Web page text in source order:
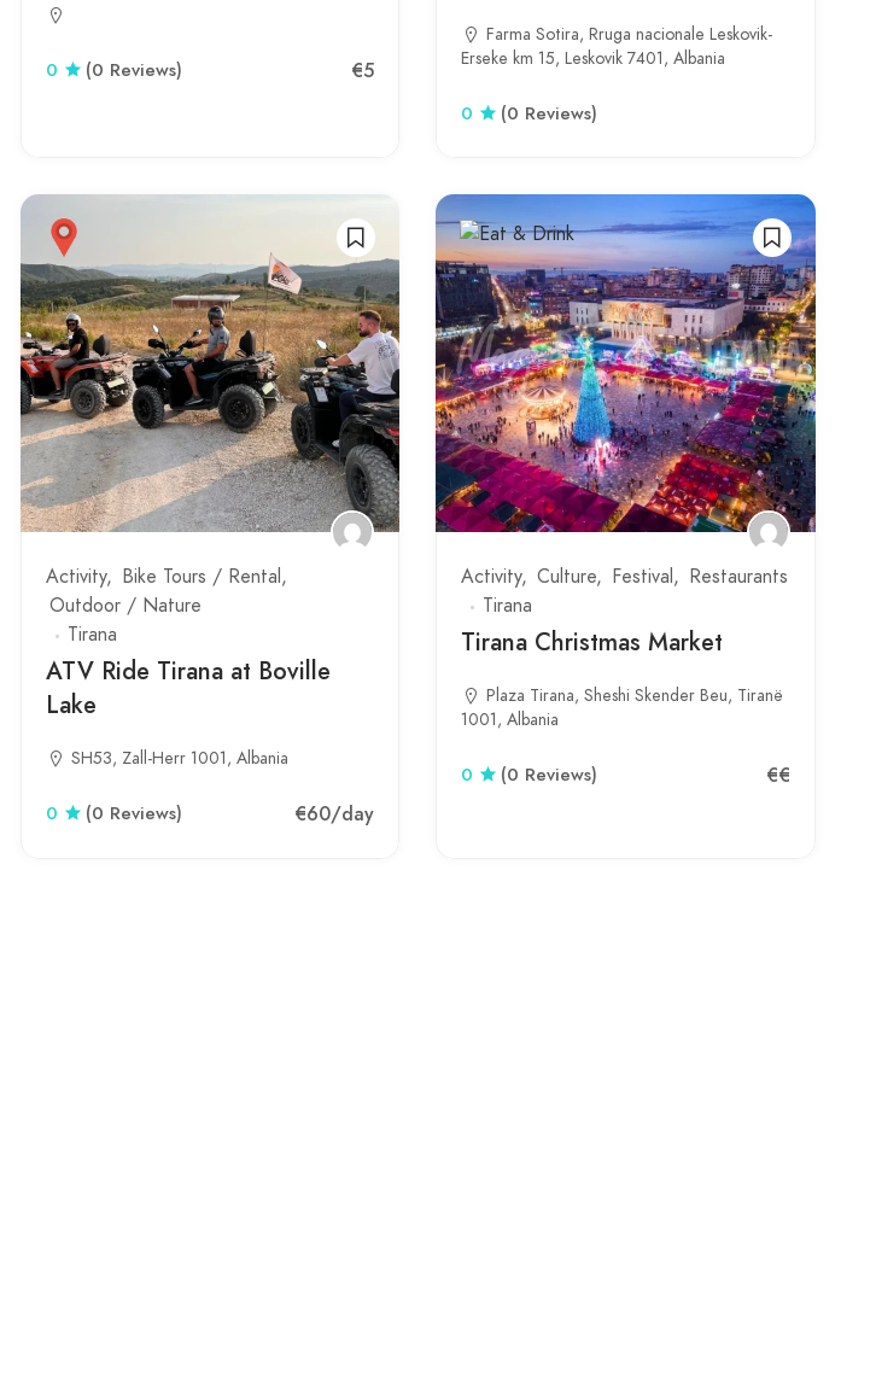
0 (0 Reviews) €5
Farma Sotira, Rruga nacionale Leskovik-
Erseke km 15, Leskovik 7401, Albania
0 (0 Reviews)
Activity
Bike Tours / Rental
Outdoor / Nature
Tirana
ATV Ride Tirana at Boville
Lake
SH53, Zall-Herr 1001, Albania
0 (0 Reviews) €60/day
Activity Culture Festival
Restaurants
Tirana
Tirana Christmas Market
Plaza Tirana, Sheshi Skender Beu, Tiranë
1001, Albania
0 (0 Reviews) €€